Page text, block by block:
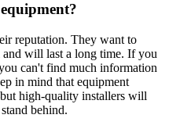
reputation. They want to
will last a long time. If you
can't find much information
in mind that equipment
high-quality installers will
behind.